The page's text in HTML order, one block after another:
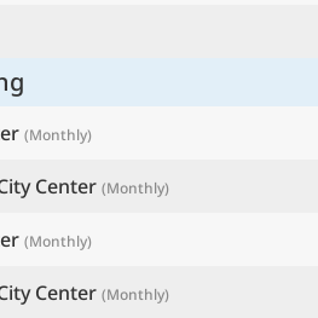
(Monthly)
Center (Monthly)
(Monthly)
Center (Monthly)